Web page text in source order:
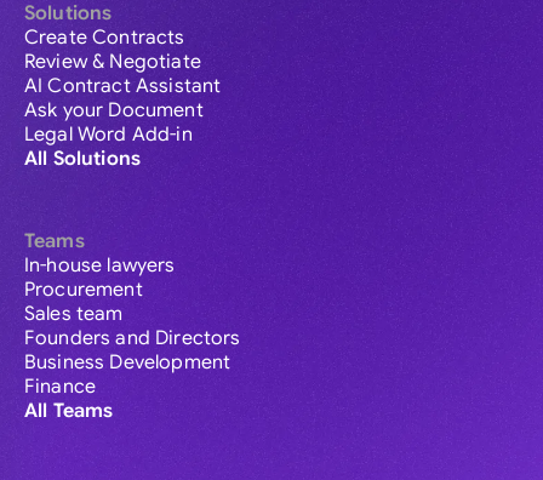
Solutions
Create Contracts
Review & Negotiate
AI Contract Assistant
Ask your Document
Legal Word Add-in
All Solutions
Teams
In-house lawyers
Procurement
Sales team
Founders and Directors
Business Development
Finance
All Teams